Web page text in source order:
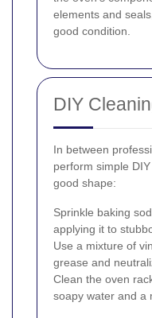
elements and
good condition.
DIY
In between
perform simple
good shape:
Sprinkle baking
applying it to
Use a mixture of
grease and
Clean the oven
soapy water and a